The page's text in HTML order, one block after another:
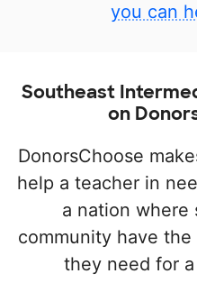
you can
Southeast
on
DonorsChoose
help a teacher in
a nation where
community have
they need for